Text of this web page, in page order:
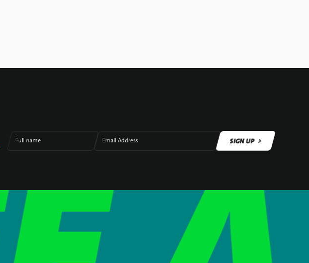
Full name Email Address SIGN UP